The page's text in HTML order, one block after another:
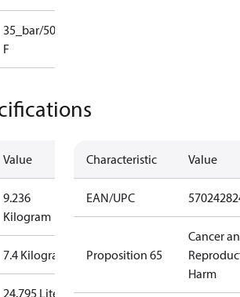
35_bar/508_psig_as_receiver
F
Value
9.236
Kilogram
7.4 Kilogram
24.795 Liter
Characteristic Value
EAN/UPC
Proposition 65
Cancer
Harm